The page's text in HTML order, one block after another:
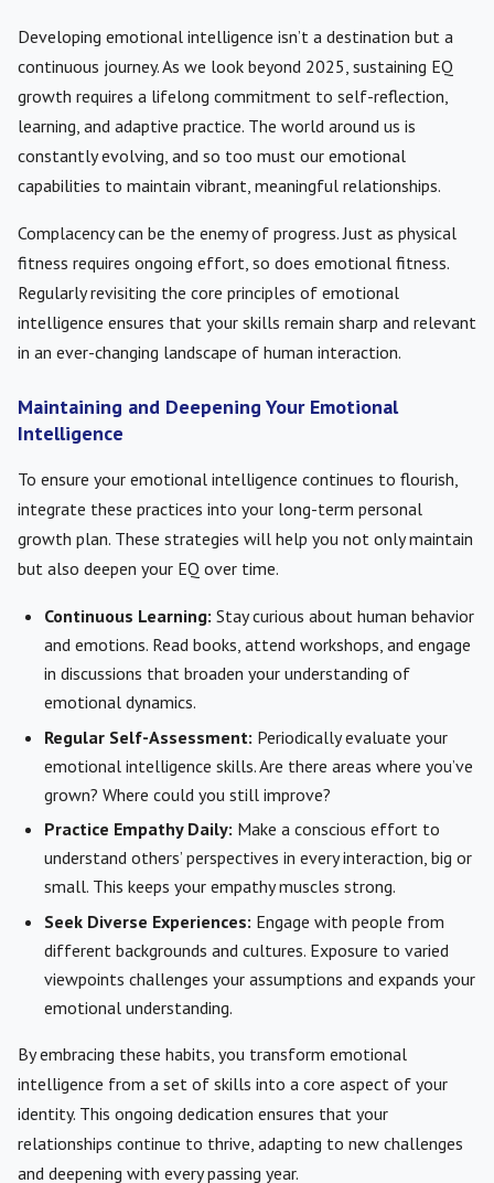
Developing emotional intelligence isn’t a destination but a
continuous journey. As we look beyond 2025, sustaining EQ
growth requires a lifelong commitment to self-reflection,
learning, and adaptive practice. The world around us is
constantly evolving, and so too must our emotional
capabilities to maintain vibrant, meaningful relationships.
Complacency can be the enemy of progress. Just as physical
fitness requires ongoing effort, so does emotional fitness.
Regularly revisiting the core principles of emotional
intelligence ensures that your skills remain sharp and relevant
in an ever-changing landscape of human interaction.
Maintaining and Deepening Your Emotional
Intelligence
To ensure your emotional intelligence continues to flourish,
integrate these practices into your long-term personal
growth plan. These strategies will help you not only maintain
but also deepen your EQ over time.
Continuous Learning: Stay curious about human behavior
and emotions. Read books, attend workshops, and engage
in discussions that broaden your understanding of
emotional dynamics.
Regular Self-Assessment: Periodically evaluate your
emotional intelligence skills. Are there areas where you’ve
grown? Where could you still improve?
Practice Empathy Daily: Make a conscious effort to
understand others’ perspectives in every interaction, big or
small. This keeps your empathy muscles strong.
Seek Diverse Experiences: Engage with people from
different backgrounds and cultures. Exposure to varied
viewpoints challenges your assumptions and expands your
emotional understanding.
By embracing these habits, you transform emotional
intelligence from a set of skills into a core aspect of your
identity. This ongoing dedication ensures that your
relationships continue to thrive, adapting to new challenges
and deepening with every passing year.